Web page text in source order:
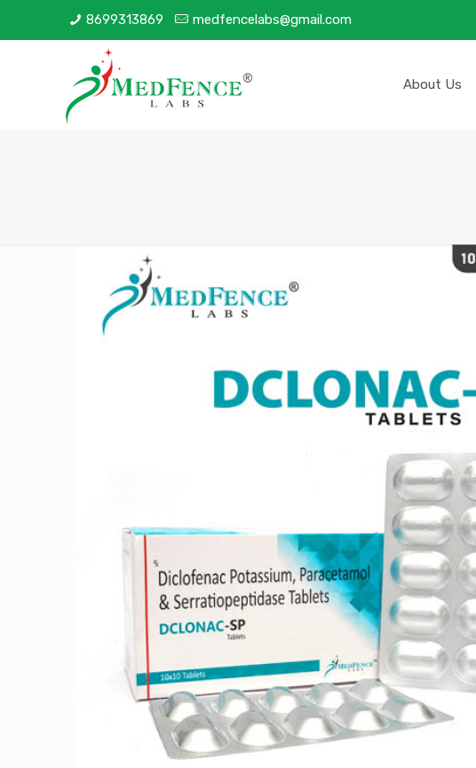
8699313869 medfencelabs@gmail.com
About Us